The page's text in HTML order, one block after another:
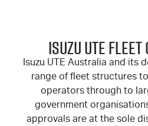
ISUZU UTE
Isuzu UTE Australia and its
range of fleet structures
operators through to
government
approvals are at the sole